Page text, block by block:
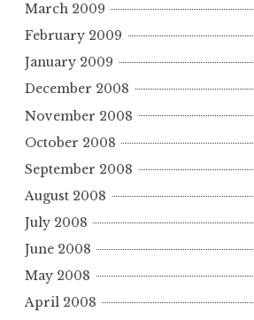
March 2009
February 2009
January 2009
December 2008
November 2008
October 2008
September 2008
August 2008
July 2008
June 2008
May 2008
April 2008